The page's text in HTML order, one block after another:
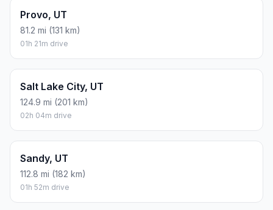
Provo, UT
81.2 mi (131 km)
01h 21m drive
Salt Lake City, UT
124.9 mi (201 km)
02h 04m drive
Sandy, UT
112.8 mi (182 km)
01h 52m drive